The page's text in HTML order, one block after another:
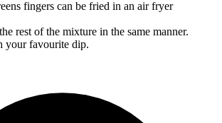
fingers can be fried in an air fryer
rest of the mixture in the same manner.
your favourite dip.